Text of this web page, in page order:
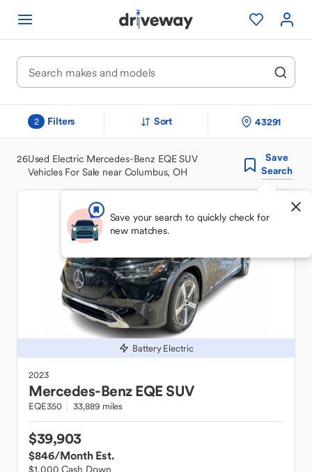
2 Filters Sort 43291
26Used Electric Mercedes-Benz EQE SUV
Vehicles For Sale near Columbus, OH
Save
Search
Save your search to quickly check for
new matches.
Battery Electric
2023
Mercedes-Benz EQE SUV
EQE350 33,889 miles
$39,903
$846/Month Est.
$1,000 Cash Down